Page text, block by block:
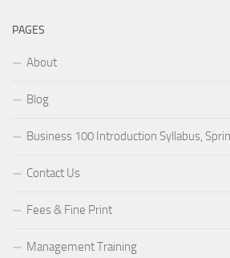
PAGES
About
Blog
Business 100 Introduction Syllabus,
Contact Us
Fees & Fine Print
Management Training